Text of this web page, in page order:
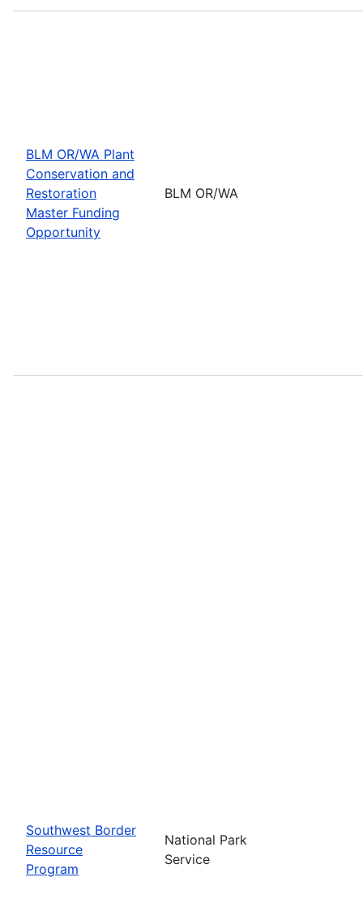
BLM OR/WA Plant
Conservation and
Restoration
Master Funding
Opportunity
BLM OR/WA
Southwest Border
Resource
Program
National Park
Service